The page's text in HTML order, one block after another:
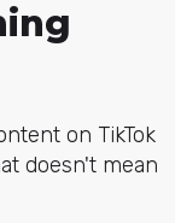
on TikTok
doesn't mean